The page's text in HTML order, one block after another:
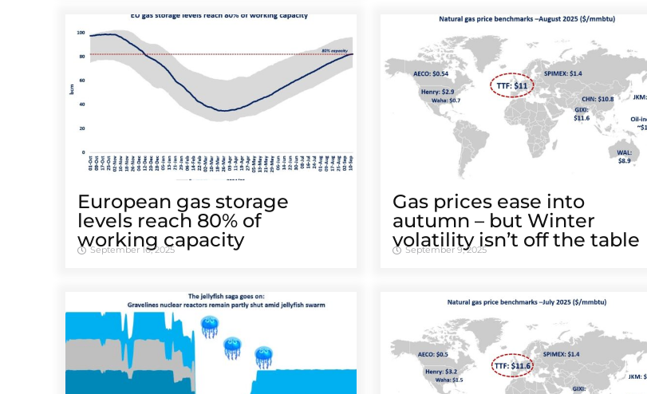
European gas storage
levels reach 80% of
working capacity
September 16, 2025
Gas prices ease into
autumn – but Winter
volatility isn’t off the table
September 9, 2025